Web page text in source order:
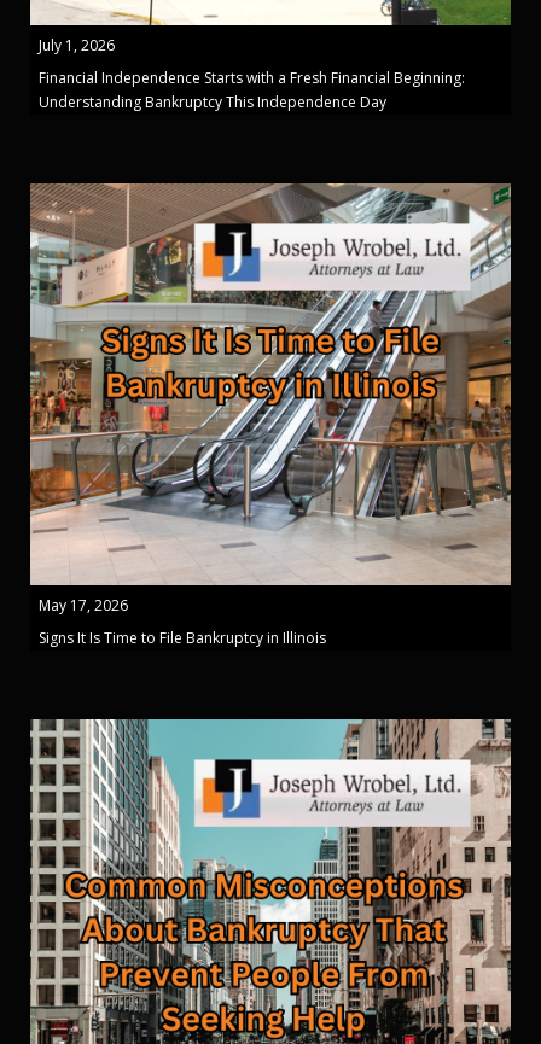
July 1, 2026
Financial Independence Starts with a Fresh Financial Beginning:
Understanding Bankruptcy This Independence Day
May 17, 2026
Signs It Is Time to File Bankruptcy in Illinois